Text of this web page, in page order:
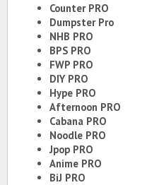
Counter PRO
Dumpster Pro
NHB PRO
BPS PRO
FWP PRO
DIY PRO
Hype PRO
Afternoon PRO
Cabana PRO
Noodle PRO
Jpop PRO
Anime PRO
BiJ PRO